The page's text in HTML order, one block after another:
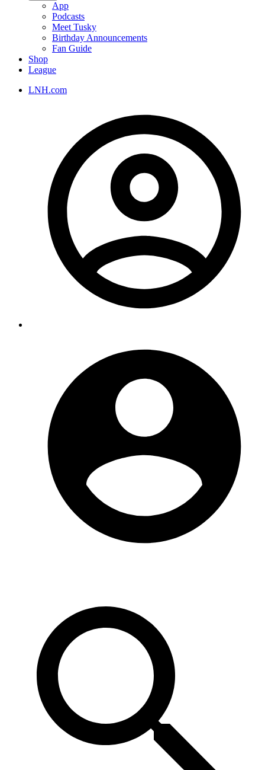
App
Podcasts
Meet Tusky
Birthday Announcements
Fan Guide
Shop
League
LNH.com